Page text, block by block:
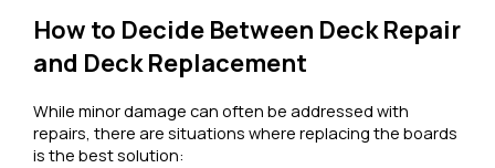
How to Decide Between Deck Repair
and Deck Replacement
While minor damage can often be addressed with
repairs, there are situations where replacing the boards
is the best solution: